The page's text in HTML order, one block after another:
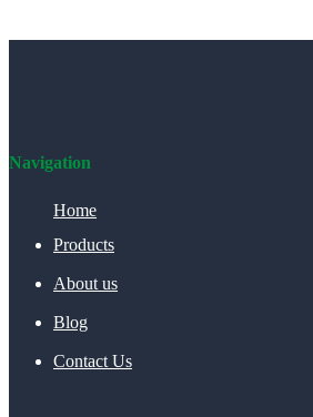
Navigation
Home
Products
About us
Blog
Contact Us